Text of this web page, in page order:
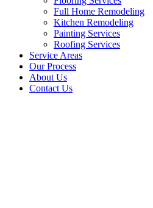
Full Home Remodeling
Kitchen Remodeling
Painting Services
Roofing Services
Service Areas
Our Process
About Us
Contact Us